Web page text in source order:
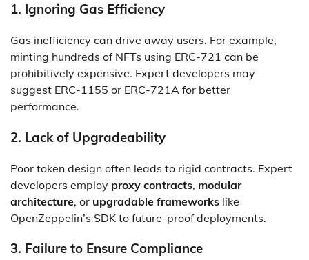
1. Ignoring Gas Efficiency
Gas inefficiency can drive away users. For example,
minting hundreds of NFTs using ERC-721 can be
prohibitively expensive. Expert developers may
suggest ERC-1155 or ERC-721A for better
performance.
2. Lack of Upgradeability
Poor token design often leads to rigid contracts. Expert
developers employ proxy contracts, modular
architecture, or upgradable frameworks like
OpenZeppelin’s SDK to future-proof deployments.
3. Failure to Ensure Compliance